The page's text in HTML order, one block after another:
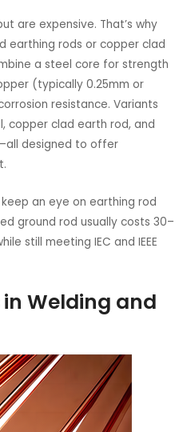
are expensive. That’s why
earthing rods or copper clad
a steel core for strength
(typically 0.25mm or
resistance. Variants
copper clad earth rod, and
designed to offer
an eye on earthing rod
ground rod usually costs 30–
still meeting IEC and IEEE
in Welding and